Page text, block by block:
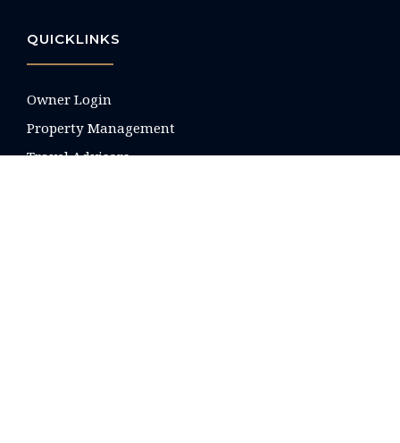
QUICKLINKS
Owner Login
Property Management
Travel Advisors